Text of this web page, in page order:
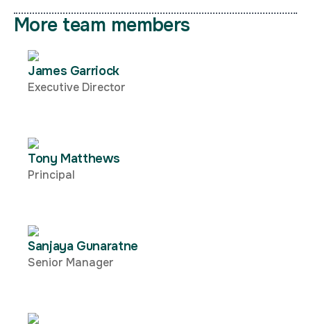
More team members
James Garriock
Executive Director
Tony Matthews
Principal
Sanjaya Gunaratne
Senior Manager